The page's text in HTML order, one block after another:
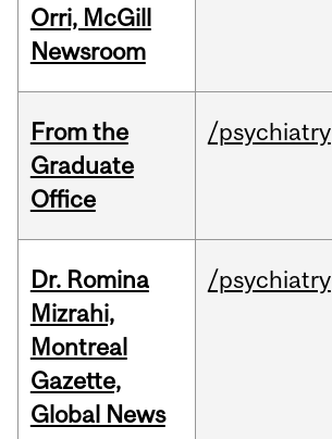
Orri, McGill
Newsroom
From the
Graduate
Office
/psychiatry
Dr. Romina
Mizrahi,
Montreal
Gazette,
Global News
/psychiatry